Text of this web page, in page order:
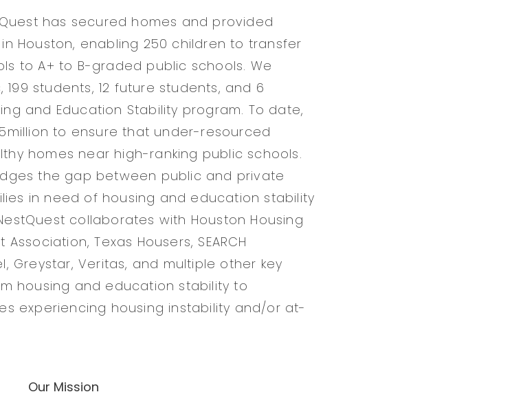
has secured homes and provided
Houston, enabling 250 children to transfer
to A+ to B-graded public schools. We
students, 12 future students, and 6
and Education Stability program. To date,
to ensure that under-resourced
homes near high-ranking public schools.
the gap between public and private
in need of housing and education stability
collaborates with Houston Housing
Texas Housers, SEARCH
Greystar, Veritas, and multiple other key
housing and education stability to
experiencing housing instability and/or at-
Our Mission